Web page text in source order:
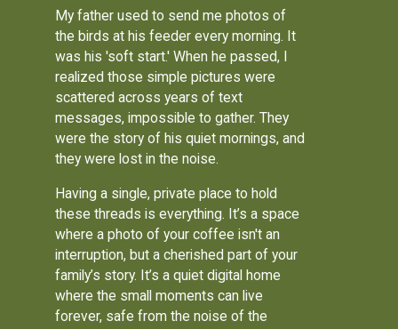
My father used to send me photos of
the birds at his feeder every morning. It
was his 'soft start.' When he passed, I
realized those simple pictures were
scattered across years of text
messages, impossible to gather. They
were the story of his quiet mornings, and
they were lost in the noise.
Having a single, private place to hold
these threads is everything. It’s a space
where a photo of your coffee isn't an
interruption, but a cherished part of your
family’s story. It’s a quiet digital home
where the small moments can live
forever, safe from the noise of the